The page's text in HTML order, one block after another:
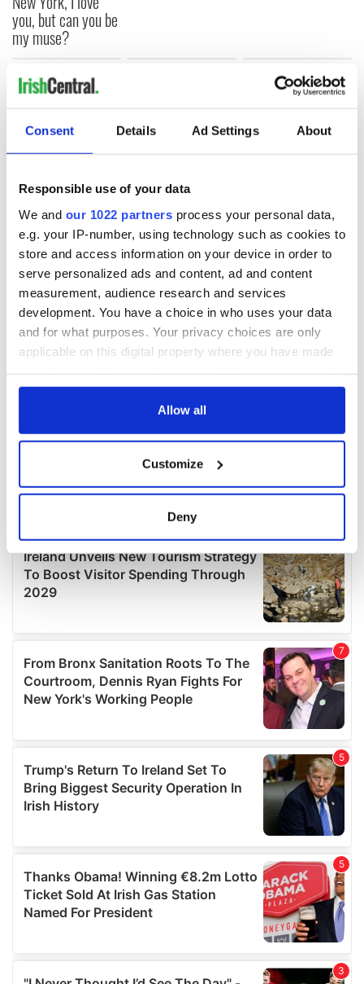
Consent Details Ad Settings About
Responsible use of your data
We and our 1022 partners process your personal data,
e.g. your IP-number, using technology such as cookies to
store and access information on your device in order to
serve personalized ads and content, ad and content
measurement, audience research and services
development. You have a choice in who uses your data
and for what purposes. Your privacy choices are only
applicable on this digital property where you have made
any time from the Cookie Declaration or by clicking on
Collect information about your geographical
location which can be accurate to within several
Find out more about how your personal data is processed
and set your preferences in the
details section.
provide social media features and to analyse our traffic.
We also share information about your use of our site with
our social media, advertising and analytics partners who
may combine it with other information that you’ve
provided to them or that they’ve collected from your use
Allow all
Customize
Deny
you, but can you be
my muse?
COMMENTS